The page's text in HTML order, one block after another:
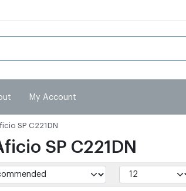
My Account
SP C221DN
SP C221DN